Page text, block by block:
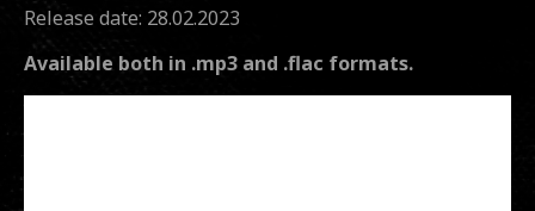
Release date: 28.02.2023
Available both in .mp3 and .flac formats.